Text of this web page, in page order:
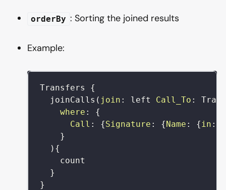
orderBy : Sorting the joined results
Example:
Transfers
{
joinCalls ( join : left Call_To :
where :
{
Call : {Signature : {Name : { in :
}
) {
count
}
}